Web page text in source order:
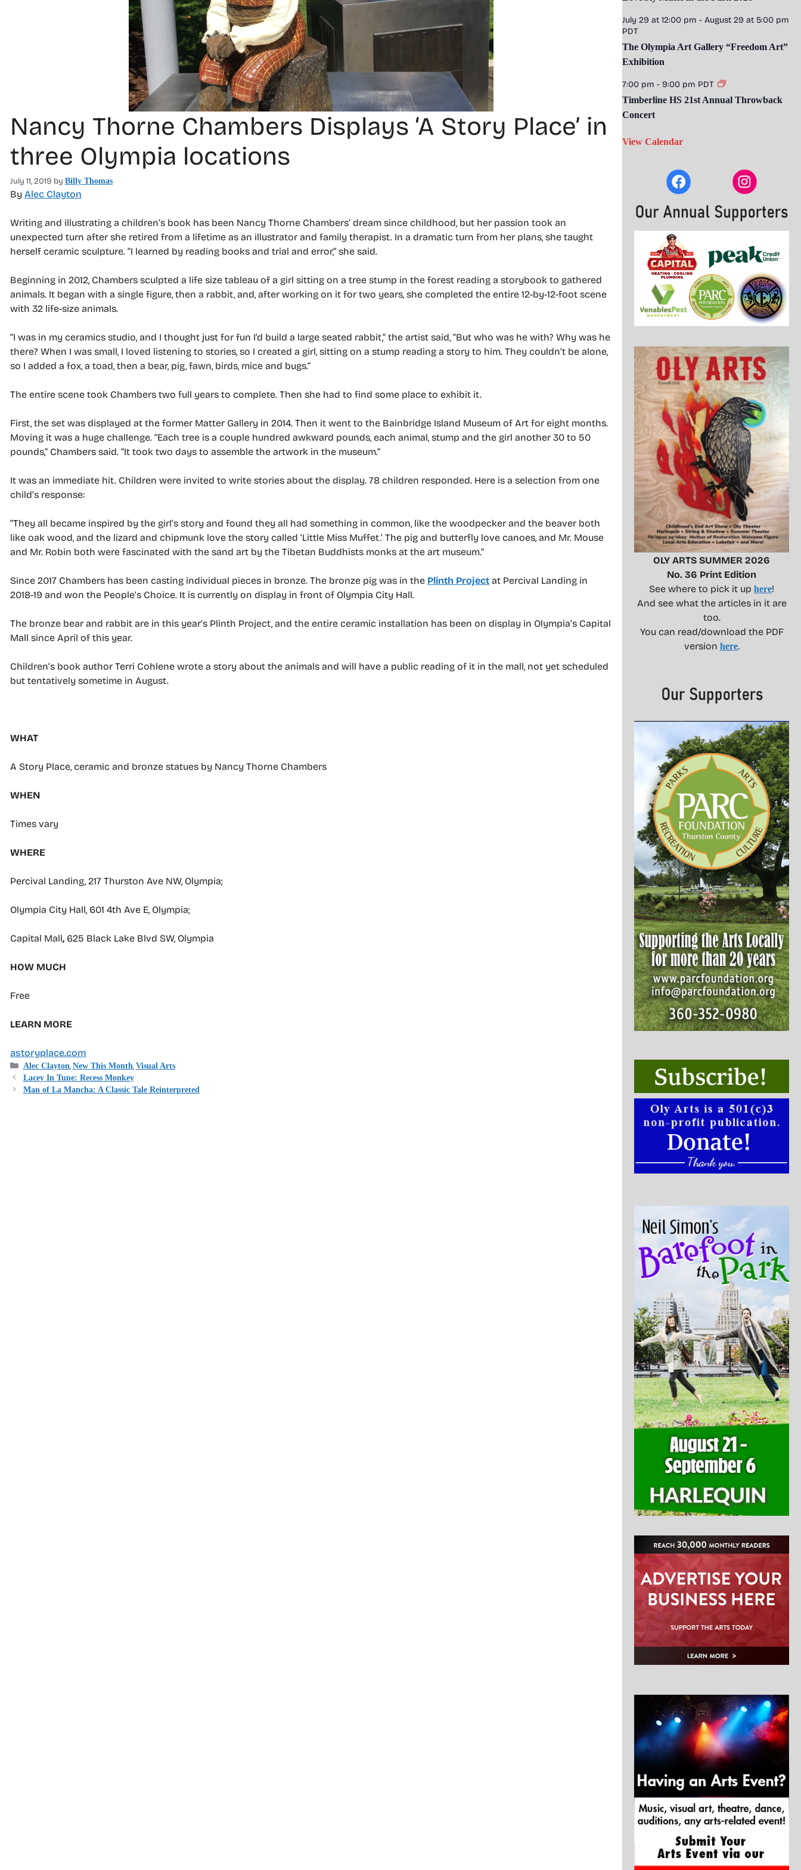
Nancy Thorne Chambers Displays ‘A Story Place’ in
three Olympia locations
July 11, 2019 by Billy Thomas
By Alec Clayton
Writing and illustrating a children’s book has been Nancy Thorne Chambers’ dream since childhood, but her passion took an
unexpected turn after she retired from a lifetime as an illustrator and family therapist. In a dramatic turn from her plans, she taught
herself ceramic sculpture. “I learned by reading books and trial and error,” she said.
Beginning in 2012, Chambers sculpted a life size tableau of a girl sitting on a tree stump in the forest reading a storybook to gathered
animals. It began with a single figure, then a rabbit, and, after working on it for two years, she completed the entire 12-by-12-foot scene
with 32 life-size animals.
“I was in my ceramics studio, and I thought just for fun I’d build a large seated rabbit,” the artist said, “But who was he with? Why was he
there? When I was small, I loved listening to stories, so I created a girl, sitting on a stump reading a story to him. They couldn’t be alone,
so I added a fox, a toad, then a bear, pig, fawn, birds, mice and bugs.”
The entire scene took Chambers two full years to complete. Then she had to find some place to exhibit it.
First, the set was displayed at the former Matter Gallery in 2014. Then it went to the Bainbridge Island Museum of Art for eight months.
Moving it was a huge challenge. “Each tree is a couple hundred awkward pounds, each animal, stump and the girl another 30 to 50
pounds,” Chambers said. “It took two days to assemble the artwork in the museum.”
It was an immediate hit. Children were invited to write stories about the display. 78 children responded. Here is a selection from one
child’s response:
“They all became inspired by the girl’s story and found they all had something in common, like the woodpecker and the beaver both
like oak wood, and the lizard and chipmunk love the story called ‘Little Miss Muffet.’ The pig and butterfly love canoes, and Mr. Mouse
and Mr. Robin both were fascinated with the sand art by the Tibetan Buddhists monks at the art museum.”
Since 2017 Chambers has been casting individual pieces in bronze. The bronze pig was in the Plinth Project at Percival Landing in
2018-19 and won the People’s Choice. It is currently on display in front of Olympia City Hall.
The bronze bear and rabbit are in this year’s Plinth Project, and the entire ceramic installation has been on display in Olympia’s Capital
Mall since April of this year.
Children’s book author Terri Cohlene wrote a story about the animals and will have a public reading of it in the mall, not yet scheduled
but tentatively sometime in August.
WHAT
A Story Place, ceramic and bronze statues by Nancy Thorne Chambers
WHEN
Times vary
WHERE
Percival Landing, 217 Thurston Ave NW, Olympia;
Olympia City Hall, 601 4th Ave E, Olympia;
Capital Mall, 625 Black Lake Blvd SW, Olympia
HOW MUCH
Free
LEARN MORE
astoryplace.com
Categories
Alec Clayton, New This Month, Visual Arts
Lacey In Tune: Recess Monkey
Man of La Mancha: A Classic Tale Reinterpreted
July 29 at 12:00 pm - August 29 at 5:00 pm
PDT
The Olympia Art Gallery “Freedom Art”
Exhibition
7:00 pm - 9:00 pm PDT
Timberline HS 21st Annual Throwback
Concert
View Calendar
OLY ARTS SUMMER 2026
No. 36 Print Edition
See where to pick it up here!
And see what the articles in it are
too.
You can read/download the PDF
version here.